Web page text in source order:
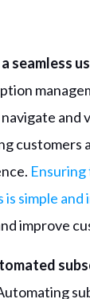
seamless
and
customers
is simple
improve